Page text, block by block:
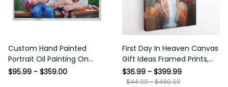
Custom Hand Painted
Portrait Oil Painting On
Canvas, 1 Figure Portrait
$95.99 - $359.00
First Day In Heaven Canvas
Gift Ideas Framed Prints,
Mothers Day Gift Canvas
$36.99 - $399.99
$44.00 - $480.00